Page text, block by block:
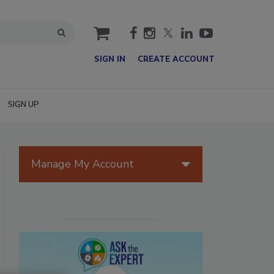
cart
SIGN IN CREATE ACCOUNT
SIGN UP
Manage My Account